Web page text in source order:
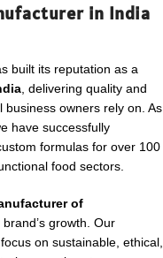
in India
built its reputation as a
, delivering quality and
owners rely on. As
have successfully
formulas for over 100
food sectors.
of
growth. Our
on sustainable, ethical,